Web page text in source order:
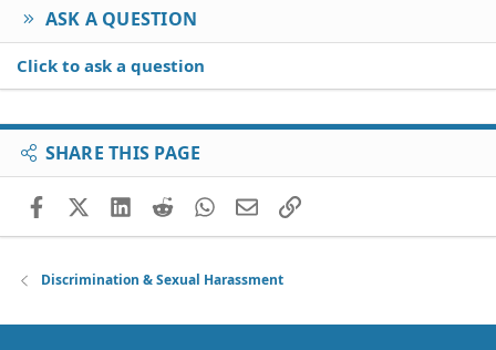
ASK A QUESTION
Click to ask a question
SHARE THIS PAGE
FacebookX (Twitter)
LinkedIn
RedditWhatsApp
EmailLink
Discrimination & Sexual Harassment